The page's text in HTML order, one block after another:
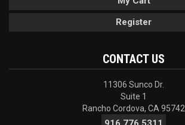
Register
CONTACT US
11306 Sunco Dr.
Suite 1
Rancho Cordova, CA 95742